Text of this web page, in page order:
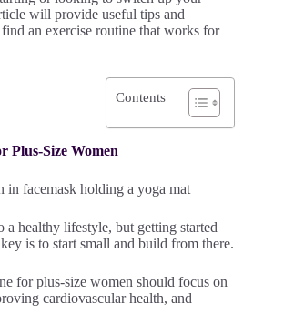
will provide useful tips and
an exercise routine that works for
Contents
Plus-Size Women
a healthy lifestyle, but getting started
is to start small and build from there.
for plus-size women should focus on
cardiovascular health, and